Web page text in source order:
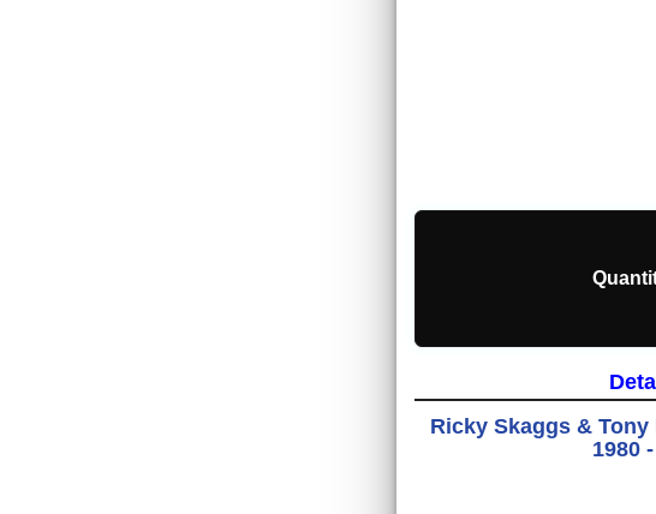
Ricky Skaggs & Tony
1980